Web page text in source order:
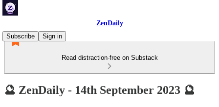
ZenDaily
Subscribe
Sign in
Read distraction-free on Substack
🔮 ZenDaily - 14th September 2023 🔮